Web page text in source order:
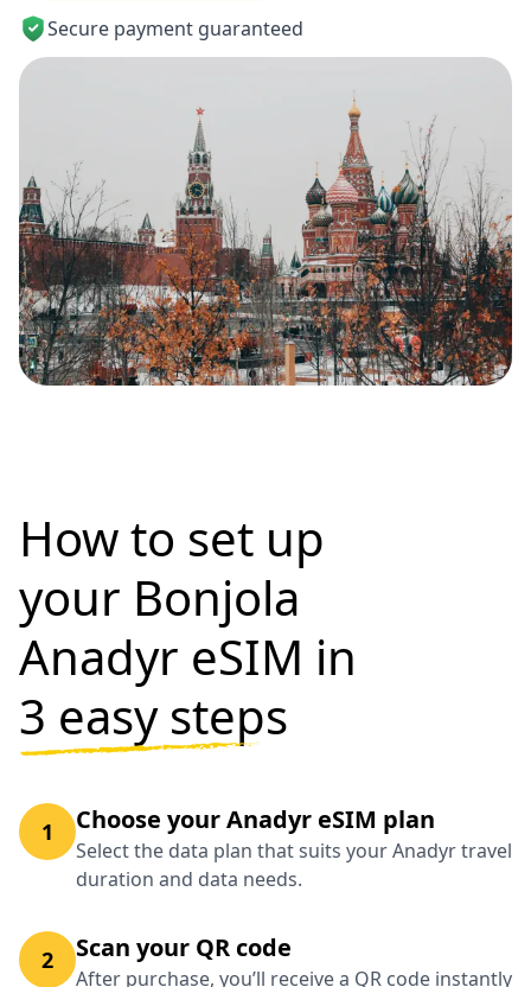
Secure payment guaranteed
How to set up
your Bonjola
Anadyr eSIM in
3 easy steps
1 Choose your Anadyr eSIM plan
Select the data plan that suits your Anadyr travel
duration and data needs.
2 Scan your QR code
After purchase, you’ll receive a QR code instantly